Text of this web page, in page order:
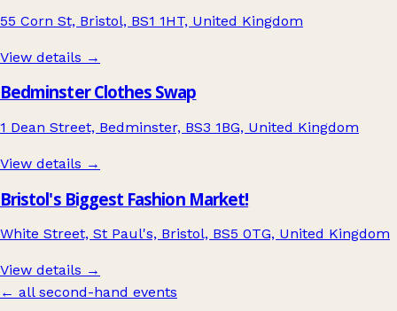
55 Corn St, Bristol, BS1 1HT, United Kingdom
View details →
Bedminster Clothes Swap
1 Dean Street, Bedminster, BS3 1BG, United Kingdom
View details →
Bristol's Biggest Fashion Market!
White Street, St Paul's, Bristol, BS5 0TG, United Kingdom
View details →
← all second-hand events